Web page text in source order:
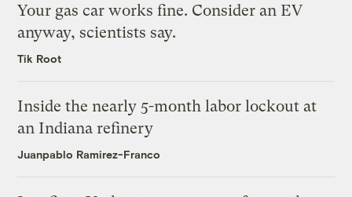
Your gas car works fine. Consider an EV
anyway, scientists say.
Tik Root
Inside the nearly 5-month labor lockout at
an Indiana refinery
Juanpablo Ramirez-Franco